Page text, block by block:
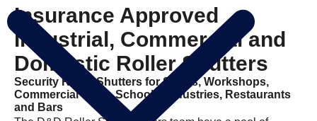
Insurance Approved
Industrial, Commercial and
Domestic Roller Shutters
Security Roller Shutters for Shops, Workshops,
Commercial Units, Schools, Industries, Restaurants
and Bars